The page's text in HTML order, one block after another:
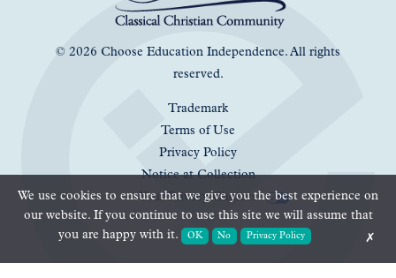
© 2026 Choose Education Independence. All rights
reserved.
Trademark
Terms of Use
Privacy Policy
Notice at Collection
Your Privacy Choices
We use cookies to ensure that we give you the best experience on
our website. If you continue to use this site we will assume that
you are happy with it.
OK No Privacy Policy ✗